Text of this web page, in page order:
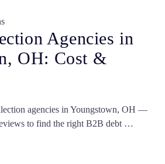
Agencies in
OH: Cost &
agencies in Youngstown, OH —
to find the right B2B debt …